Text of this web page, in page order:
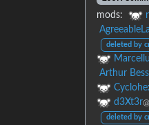
mods:
deleted by
Arthur
d3Xt3r
deleted by